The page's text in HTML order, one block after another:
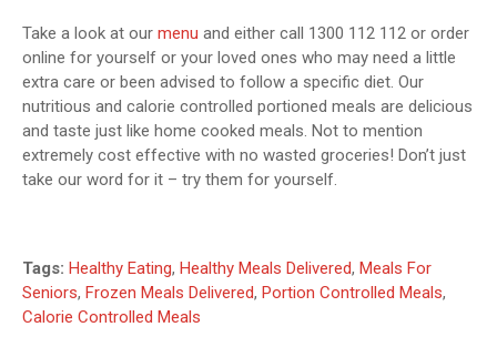
Take a look at our menu and either call 1300 112 112 or order
online for yourself or your loved ones who may need a little
extra care or been advised to follow a specific diet. Our
nutritious and calorie controlled portioned meals are delicious
and taste just like home cooked meals. Not to mention
extremely cost effective with no wasted groceries! Don’t just
take our word for it – try them for yourself.
Tags: Healthy Eating, Healthy Meals Delivered, Meals For
Seniors, Frozen Meals Delivered, Portion Controlled Meals,
Calorie Controlled Meals